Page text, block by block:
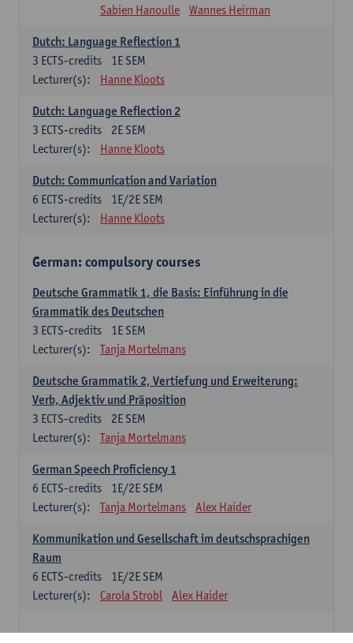
Sabien Hanoulle
Wannes Heirman
Dutch: Language Reflection 1
1E SEM
3 ECTS-credits
Lecturer(s):
Hanne Kloots
Dutch: Language Reflection 2
2E SEM
3 ECTS-credits
Lecturer(s):
Hanne Kloots
Dutch: Communication and Variation
1E/2E SEM
6 ECTS-credits
Lecturer(s):
Hanne Kloots
German: compulsory courses
Deutsche Grammatik 1, die Basis: Einführung in die
Grammatik des Deutschen
1E SEM
3 ECTS-credits
Lecturer(s):
Tanja Mortelmans
Deutsche Grammatik 2, Vertiefung und Erweiterung:
Verb, Adjektiv und Präposition
2E SEM
3 ECTS-credits
Lecturer(s):
Tanja Mortelmans
German Speech Proficiency 1
1E/2E SEM
6 ECTS-credits
Lecturer(s):
Tanja Mortelmans Alex Haider
Kommunikation und Gesellschaft im deutschsprachigen
Raum
1E/2E SEM
6 ECTS-credits
Lecturer(s):
Carola Strobl Alex Haider